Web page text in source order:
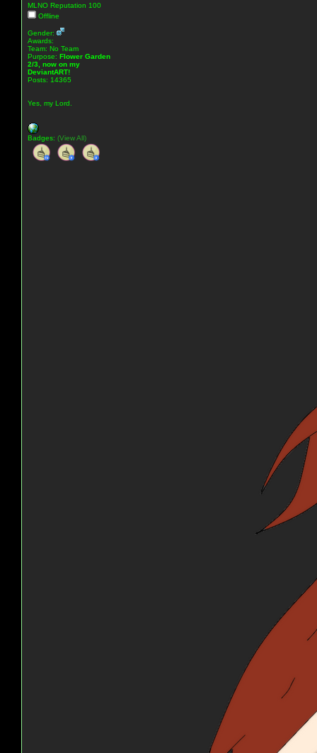
MLNO Reputation 100
Offline
Gender:
Awards:
Team: No Team
Purpose: Flower Garden
2/3, now on my
DeviantART!
Posts: 14365
Yes, my Lord.
Badges: (View All)